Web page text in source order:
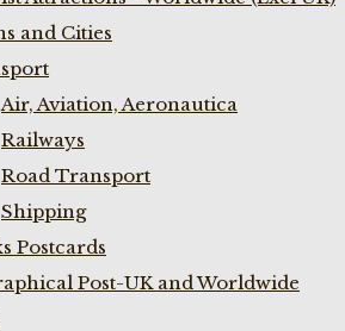
and Cities
Air, Aviation, Aeronautica
Railways
Road Transport
Shipping
Postcards
Post-UK and Worldwide